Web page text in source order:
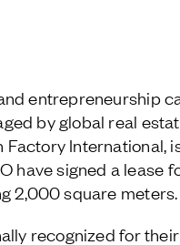
entrepreneurship
by global real
International,
have signed a lease
2,000 square meters.
recognized for